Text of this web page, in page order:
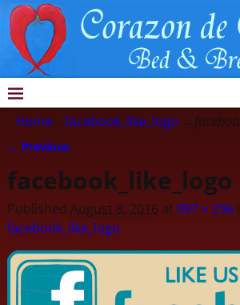
Home→facebook_like_logo →
← Previous
facebook_like_logo
Published August 8, 2016 at 997 × 296
facebook_like_logo